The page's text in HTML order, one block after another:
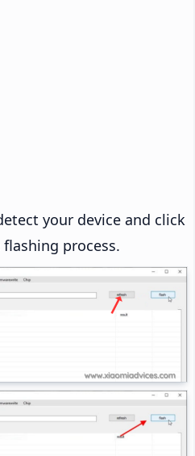
your device and click
process.